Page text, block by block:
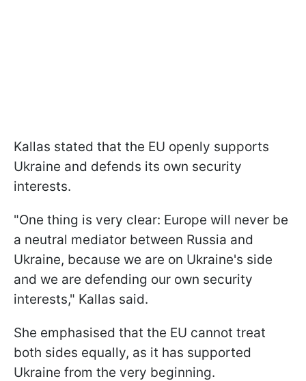
Kallas stated that the EU openly supports
Ukraine and defends its own security
interests.
"One thing is very clear: Europe will never be
a neutral mediator between Russia and
Ukraine, because we are on Ukraine's side
and we are defending our own security
interests," Kallas said.
She emphasised that the EU cannot treat
both sides equally, as it has supported
Ukraine from the very beginning.